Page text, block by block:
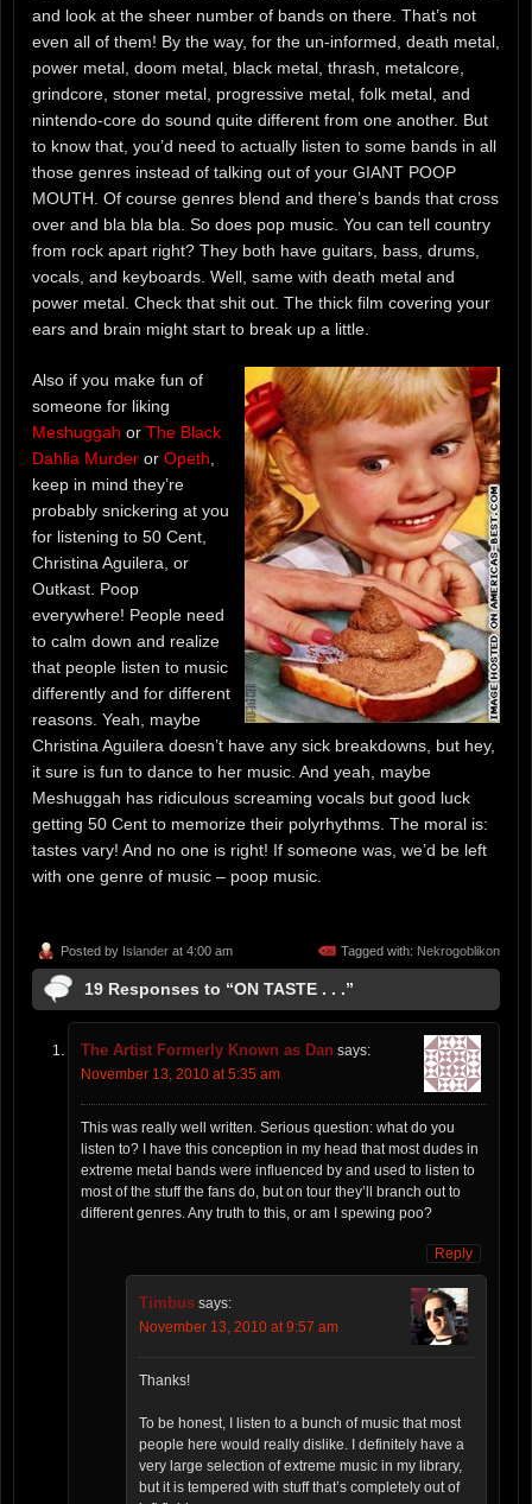
and look at the sheer number of bands on there. That’s not
even all of them! By the way, for the un-informed, death metal,
power metal, doom metal, black metal, thrash, metalcore,
grindcore, stoner metal, progressive metal, folk metal, and
nintendo-core do sound quite different from one another. But
to know that, you’d need to actually listen to some bands in all
those genres instead of talking out of your GIANT POOP
MOUTH. Of course genres blend and there’s bands that cross
over and bla bla bla. So does pop music. You can tell country
from rock apart right? They both have guitars, bass, drums,
vocals, and keyboards. Well, same with death metal and
power metal. Check that shit out. The thick film covering your
ears and brain might start to break up a little.
Also if you make fun of
someone for liking
Meshuggah or The Black
Dahlia Murder or Opeth
keep in mind they’re
probably snickering at you
for listening to 50 Cent,
Christina Aguilera, or
Outkast. Poop
everywhere! People need
to calm down and realize
that people listen to music
differently and for different
reasons. Yeah, maybe
Christina Aguilera doesn’t have any sick breakdowns, but hey,
it sure is fun to dance to her music. And yeah, maybe
Meshuggah has ridiculous screaming vocals but good luck
getting 50 Cent to memorize their polyrhythms. The moral is:
tastes vary! And no one is right! If someone was, we’d be left
with one genre of music – poop music.
Posted by Islander at 4:00 am Tagged with: Nekrogoblikon
19 Responses to “ON TASTE . . .”
The Artist Formerly Known as Dan says:
November 13, 2010 at 5:35 am
This was really well written. Serious question: what do you
listen to? I have this conception in my head that most dudes in
extreme metal bands were influenced by and used to listen to
most of the stuff the fans do, but on tour they’ll branch out to
different genres. Any truth to this, or am I spewing poo?
Reply
Timbus says:
November 13, 2010 at 9:57 am
Thanks!
To be honest, I listen to a bunch of music that most
people here would really dislike. I definitely have a
very large selection of extreme music in my library,
but it is tempered with stuff that’s completely out of